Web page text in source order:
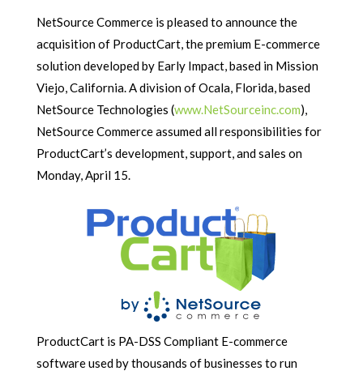
NetSource Commerce is pleased to announce the
acquisition of ProductCart, the premium E-commerce
solution developed by Early Impact, based in Mission
Viejo, California. A division of Ocala, Florida, based
NetSource Technologies (www.NetSourceinc.com),
NetSource Commerce assumed all responsibilities for
ProductCart’s development, support, and sales on
Monday, April 15.
ProductCart is PA-DSS Compliant E-commerce
software used by thousands of businesses to run